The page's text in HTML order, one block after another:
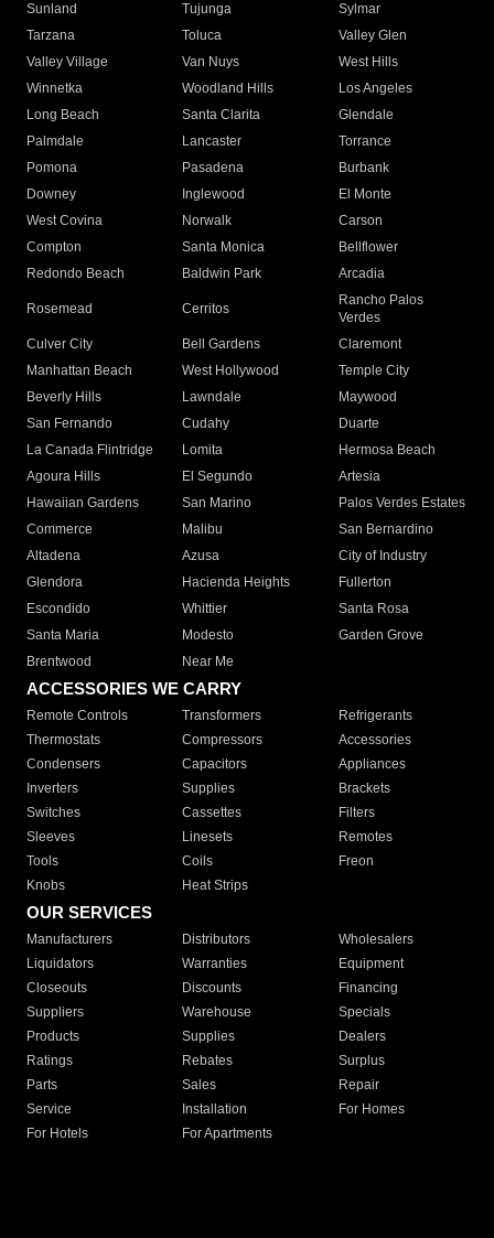
Sunland
Tujunga
Sylmar
Tarzana
Toluca
Valley Glen
Valley Village
Van Nuys
West Hills
Winnetka
Woodland Hills
Los Angeles
Long Beach
Santa Clarita
Glendale
Palmdale
Lancaster
Torrance
Pomona
Pasadena
Burbank
Downey
Inglewood
El Monte
West Covina
Norwalk
Carson
Compton
Santa Monica
Bellflower
Redondo Beach
Baldwin Park Arcadia
Rosemead Cerritos
Rancho Palos
Verdes
Culver City
Bell Gardens
Claremont
Manhattan Beach
West Hollywood
Temple City
Beverly Hills
Lawndale
Maywood
San Fernando
Cudahy
Duarte
La Canada Flintridge
Lomita
Hermosa Beach
Agoura Hills
El Segundo
Artesia
Hawaiian Gardens
San Marino
Palos Verdes Estates
Commerce
Malibu
San Bernardino
Altadena
Azusa
City of Industry
Glendora
Hacienda Heights
Fullerton
Escondido
Whittier
Santa Rosa
Santa Maria
Modesto
Garden Grove
Brentwood
Near Me
ACCESSORIES WE CARRY
Remote Controls Transformers
Refrigerants
Thermostats
Compressors
Accessories
Condensers
Capacitors
Appliances
Inverters
Supplies
Brackets
Switches
Cassettes
Filters
Sleeves
Linesets
Remotes
Tools
Coils
Freon
Knobs
Heat Strips
OUR SERVICES
Manufacturers Distributors
Wholesalers
Liquidators
Warranties
Equipment
Closeouts
Discounts
Financing
Suppliers
Warehouse
Specials
Products
Supplies
Dealers
Ratings
Rebates
Surplus
Parts
Sales
Repair
Service
Installation
For Homes
For Hotels
For Apartments